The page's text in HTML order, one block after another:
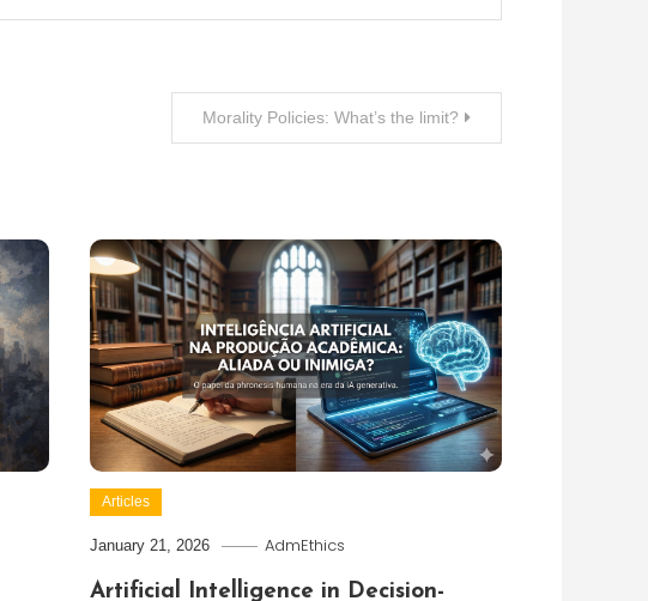
Morality Policies: What’s the limit?
Articles
January 21, 2026 AdmEthics
Artificial Intelligence in Decision-